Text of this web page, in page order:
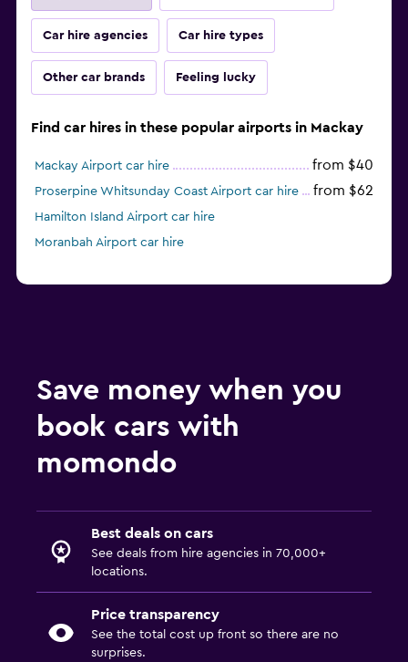
Car hire agencies Car hire types
Other car brands Feeling lucky
Find car hires in these popular airports in Mackay
Mackay Airport car hire from $40
Proserpine Whitsunday Coast Airport car hire from $62
Hamilton Island Airport car hire
Moranbah Airport car hire
Save money when you
book cars with
momondo
Best deals on cars
See deals from hire agencies in 70,000+
locations.
Price transparency
See the total cost up front so there are no
surprises.